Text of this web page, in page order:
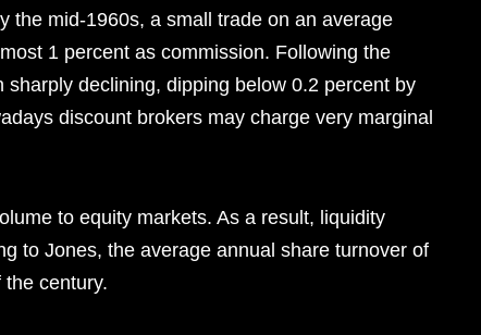
the mid-1960s, a small trade on an average
1 percent as commission. Following the
declining, dipping below 0.2 percent by
discount brokers may charge very marginal
to equity markets. As a result, liquidity
to Jones, the average annual share turnover of
century.